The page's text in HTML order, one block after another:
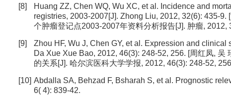
[8]
Huang ZZ, Chen WQ, Wu XC, et al. Incidence and
registries, 2003-2007[J]. Zhong Liu, 2012, 32(6): 435-
个肿瘤登记点2003-2007年资料分析报告[J]. 肿瘤, 2012,
[9]
Zhou HF, Wu J, Chen GY, et al. Expression and
Da Xue Xue Bao, 2012, 46(3): 248-52, 256. [周红凤,
的关系[J]. 哈尔滨医科大学学报, 2012, 46(3): 248-52,
[10] Abdalla SA, Behzad F, Bsharah S, et al. Prognostic
6( 4): 839-42.